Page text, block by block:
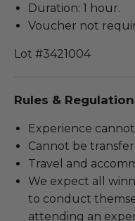
Duration: 1 hour.
Voucher not
Lot #3421004
Rules &
Experience
Cannot be
Travel and
We expect all
to conduct
attending an